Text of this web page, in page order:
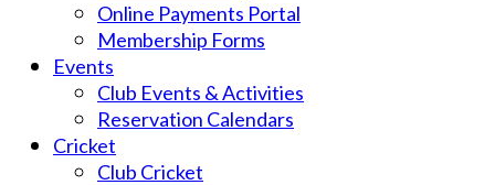
Online Payments Portal
Membership Forms
Events
Club Events & Activities
Reservation Calendars
Cricket
Club Cricket